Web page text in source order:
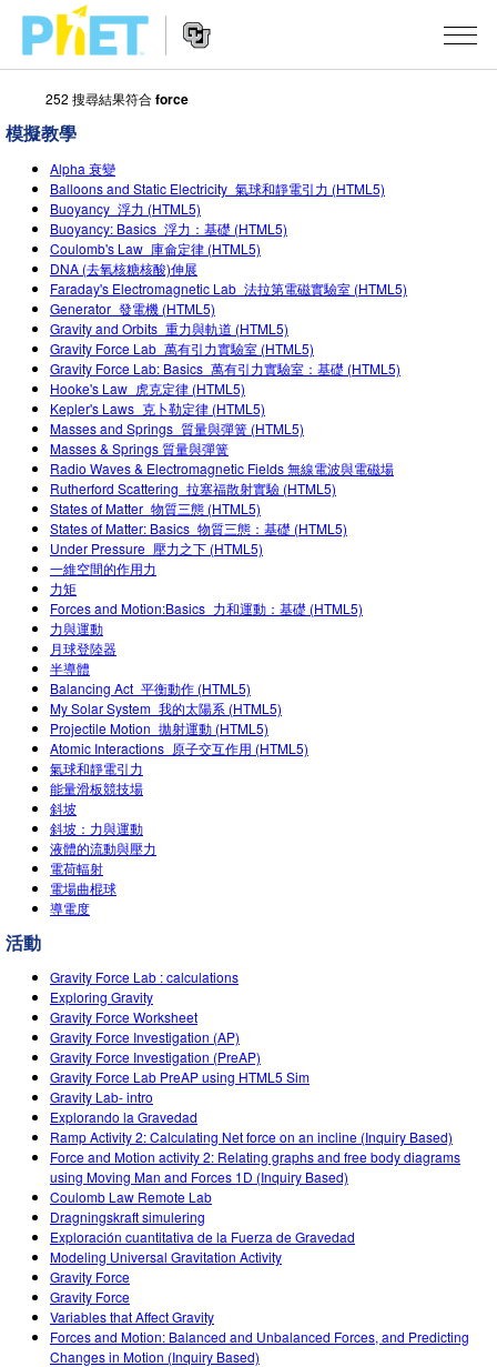
尋
PhET
網
站
Navigation
教學
所有模擬教材
物理
數學
化學
地球科學
生物
翻譯教學主題
Customizable Sims
STUDIO
About Studio
Customizable Sims
Start a Free Trial
Purchase a License
活動
瀏覽活動
分享您的活動
Activity Contribution Guidelines
Virtual Workshops
Professional Learning with PhET
Teaching with PhET
研究
倡議計劃
包容性輔助設計
PhET 全球社群
Data Fluency
DEIB in STEM Ed
SceneryStack OSE
Impact Report
登入 / 註冊
登入 / 註冊
252 搜尋結果符合force
模擬教學
Alpha 衰變
Balloons and Static Electricity_氣球和靜電引力 (HTML5)
Buoyancy_浮力 (HTML5)
Buoyancy: Basics_浮力：基礎 (HTML5)
Coulomb's Law_庫侖定律 (HTML5)
DNA (去氧核糖核酸)伸展
Faraday's Electromagnetic Lab_法拉第電磁實驗室 (HTML5)
Generator_發電機 (HTML5)
Gravity and Orbits_重力與軌道 (HTML5)
Gravity Force Lab_萬有引力實驗室 (HTML5)
Gravity Force Lab: Basics_萬有引力實驗室：基礎 (HTML5)
Hooke's Law_虎克定律 (HTML5)
Kepler's Laws_克卜勒定律 (HTML5)
Masses and Springs_質量與彈簧 (HTML5)
Masses & Springs 質量與彈簧
Radio Waves & Electromagnetic Fields 無線電波與電磁場
Rutherford Scattering_拉塞福散射實驗 (HTML5)
States of Matter_物質三態 (HTML5)
States of Matter: Basics_物質三態：基礎 (HTML5)
Under Pressure_壓力之下 (HTML5)
一維空間的作用力
力矩
Forces and Motion:Basics_力和運動：基礎 (HTML5)
力與運動
月球登陸器
半導體
Balancing Act_平衡動作 (HTML5)
My Solar System_我的太陽系 (HTML5)
Projectile Motion_拋射運動 (HTML5)
Atomic Interactions_原子交互作用 (HTML5)
氣球和靜電引力
能量滑板競技場
斜坡
斜坡：力與運動
液體的流動與壓力
電荷輻射
電場曲棍球
導電度
活動
Gravity Force Lab : calculations
Exploring Gravity
Gravity Force Worksheet
Gravity Force Investigation (AP)
Gravity Force Investigation (PreAP)
Gravity Force Lab PreAP using HTML5 Sim
Gravity Lab- intro
Explorando la Gravedad
Ramp Activity 2: Calculating Net force on an incline (Inquiry Based)
Force and Motion activity 2: Relating graphs and free body diagrams
using Moving Man and Forces 1D (Inquiry Based)
Coulomb Law Remote Lab
Dragningskraft simulering
Exploración cuantitativa de la Fuerza de Gravedad
Modeling Universal Gravitation Activity
Gravity Force
Gravity Force
Variables that Affect Gravity
Forces and Motion: Balanced and Unbalanced Forces, and Predicting
Changes in Motion (Inquiry Based)